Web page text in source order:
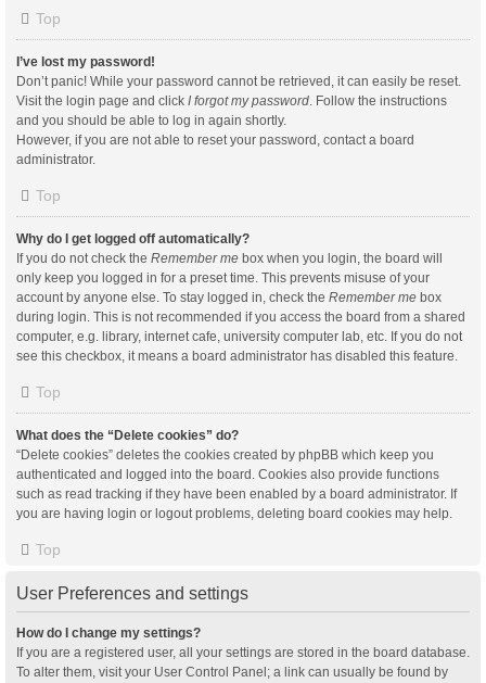
Top
I’ve lost my password!
Don’t panic! While your password cannot be retrieved, it can easily be reset.
Visit the login page and click I forgot my password. Follow the instructions
and you should be able to log in again shortly.
However, if you are not able to reset your password, contact a board
administrator.
Top
Why do I get logged off automatically?
If you do not check the Remember me box when you login, the board will
only keep you logged in for a preset time. This prevents misuse of your
account by anyone else. To stay logged in, check the Remember me box
during login. This is not recommended if you access the board from a shared
computer, e.g. library, internet cafe, university computer lab, etc. If you do not
see this checkbox, it means a board administrator has disabled this feature.
Top
What does the “Delete cookies” do?
“Delete cookies” deletes the cookies created by phpBB which keep you
authenticated and logged into the board. Cookies also provide functions
such as read tracking if they have been enabled by a board administrator. If
you are having login or logout problems, deleting board cookies may help.
Top
User Preferences and settings
How do I change my settings?
If you are a registered user, all your settings are stored in the board database.
To alter them, visit your User Control Panel; a link can usually be found by